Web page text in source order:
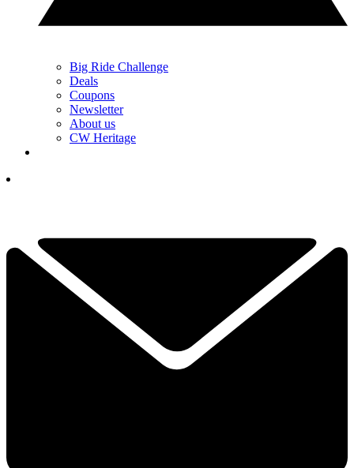
Big Ride Challenge
Deals
Coupons
Newsletter
About us
CW Heritage